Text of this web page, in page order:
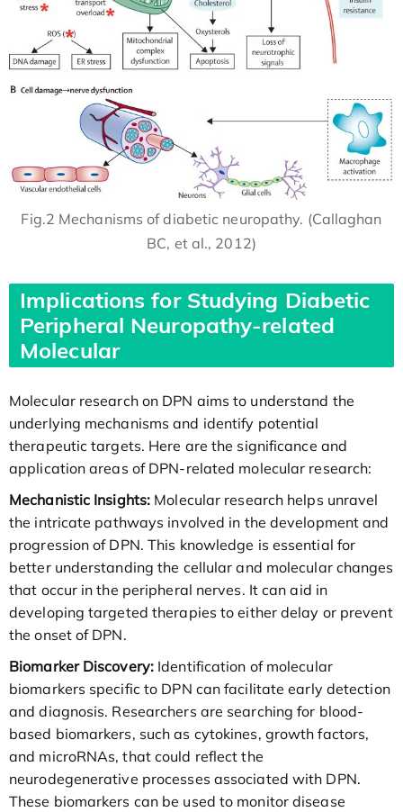
Fig.2 Mechanisms of diabetic neuropathy. (Callaghan
BC, et al., 2012)
Implications for Studying Diabetic
Peripheral Neuropathy-related
Molecular
Molecular research on DPN aims to understand the
underlying mechanisms and identify potential
therapeutic targets. Here are the significance and
application areas of DPN-related molecular research:
Mechanistic Insights: Molecular research helps unravel
the intricate pathways involved in the development and
progression of DPN. This knowledge is essential for
better understanding the cellular and molecular changes
that occur in the peripheral nerves. It can aid in
developing targeted therapies to either delay or prevent
the onset of DPN.
Biomarker Discovery: Identification of molecular
biomarkers specific to DPN can facilitate early detection
and diagnosis. Researchers are searching for blood-
based biomarkers, such as cytokines, growth factors,
and microRNAs, that could reflect the
neurodegenerative processes associated with DPN.
These biomarkers can be used to monitor disease